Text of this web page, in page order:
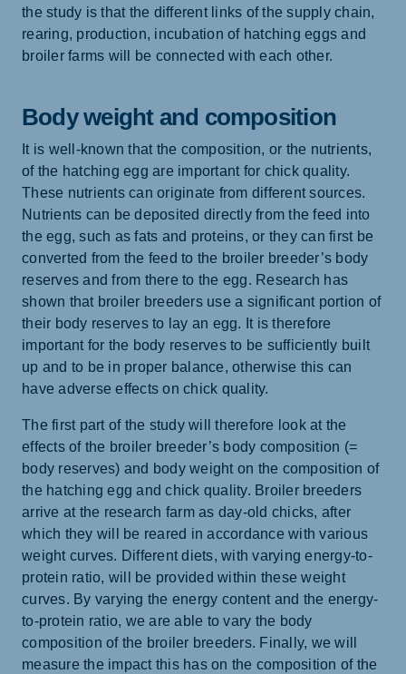
the study is that the different links of the supply chain,
rearing, production, incubation of hatching eggs and
broiler farms will be connected with each other.
Body weight and composition
It is well-known that the composition, or the nutrients,
of the hatching egg are important for chick quality.
These nutrients can originate from different sources.
Nutrients can be deposited directly from the feed into
the egg, such as fats and proteins, or they can first be
converted from the feed to the broiler breeder’s body
reserves and from there to the egg. Research has
shown that broiler breeders use a significant portion of
their body reserves to lay an egg. It is therefore
important for the body reserves to be sufficiently built
up and to be in proper balance, otherwise this can
have adverse effects on chick quality.
The first part of the study will therefore look at the
effects of the broiler breeder’s body composition (=
body reserves) and body weight on the composition of
the hatching egg and chick quality. Broiler breeders
arrive at the research farm as day-old chicks, after
which they will be reared in accordance with various
weight curves. Different diets, with varying energy-to-
protein ratio, will be provided within these weight
curves. By varying the energy content and the energy-
to-protein ratio, we are able to vary the body
composition of the broiler breeders. Finally, we will
measure the impact this has on the composition of the